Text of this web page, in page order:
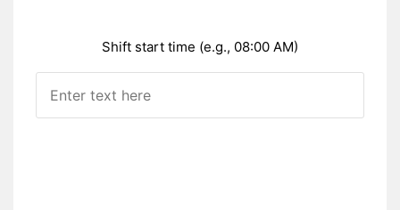
Shift start time (e.g., 08:00 AM)